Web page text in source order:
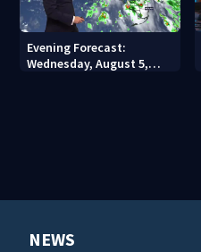
Evening Forecast:
Wednesday, August 5,
NEWS